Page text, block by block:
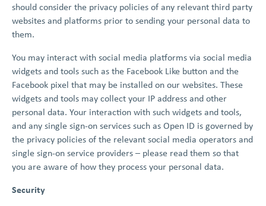
should consider the privacy policies of any relevant third party
websites and platforms prior to sending your personal data to
them.
You may interact with social media platforms via social media
widgets and tools such as the Facebook Like button and the
Facebook pixel that may be installed on our websites. These
widgets and tools may collect your IP address and other
personal data. Your interaction with such widgets and tools,
and any single sign-on services such as Open ID is governed by
the privacy policies of the relevant social media operators and
single sign-on service providers – please read them so that
you are aware of how they process your personal data.
Security